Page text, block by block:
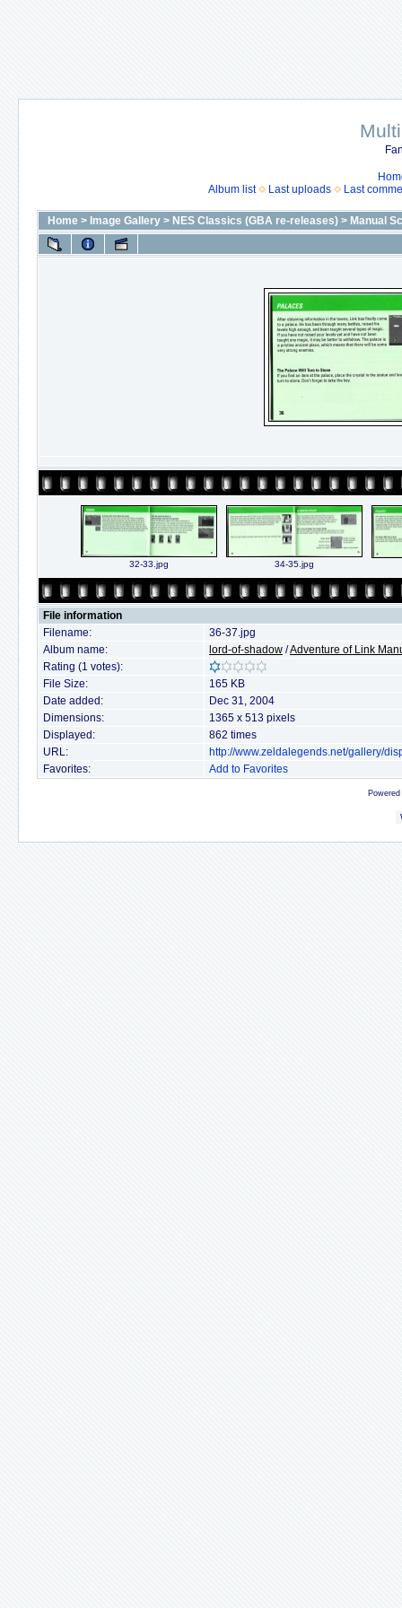
Album list
Last uploads Last
Home > Image Gallery > NES Classics (GBA re-releases) > Manual
32-33.jpg 34-35.jpg
File information
Filename:
36-37.jpg
Album name:
lord-of-shadow /Adventure of Link
Rating (1 votes):
File Size:
165 KB
Date added:
Dec 31, 2004
Dimensions:
1365 x 513 pixels
Displayed:
862 times
URL:
http://www.zeldalegends.net/gallery/
Favorites:
Add to Favorites